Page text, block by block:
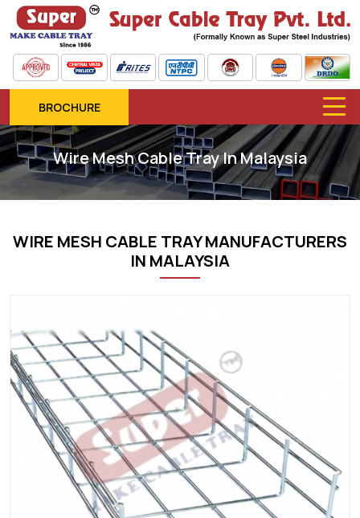
BROCHURE
Wire Mesh Cable Tray In Malaysia
WIRE MESH CABLE TRAY MANUFACTURERS
IN MALAYSIA